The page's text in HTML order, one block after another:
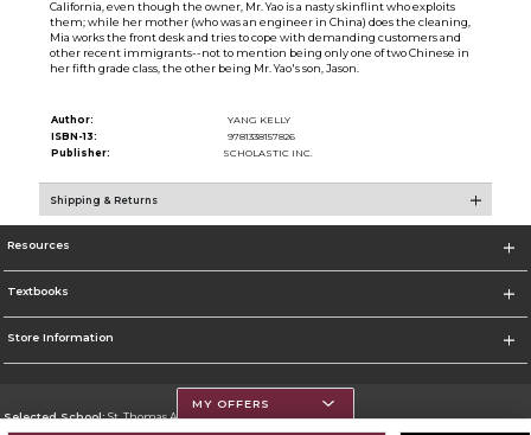
California, even though the owner, Mr. Yao is a nasty skinflint who exploits
them; while her mother (who was an engineer in China) does the cleaning,
Mia works the front desk and tries to cope with demanding customers and
other recent immigrants--not to mention being only one of two Chinese in
her fifth grade class, the other being Mr. Yao's son, Jason.
Author:
YANG KELLY
ISBN-13:
9781338157826
Publisher:
SCHOLASTIC INC.
Shipping & Returns
Resources
Textbooks
Store Information
Selected School:St. Thomas Aquinas College
MY OFFERS